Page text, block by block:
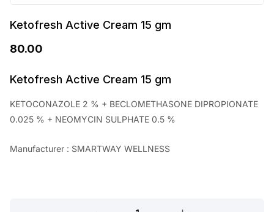
Ketofresh Active Cream 15 gm
80.00
Ketofresh Active Cream 15 gm
KETOCONAZOLE 2 % + BECLOMETHASONE DIPROPIONATE
0.025 % + NEOMYCIN SULPHATE 0.5 %
Manufacturer : SMARTWAY WELLNESS